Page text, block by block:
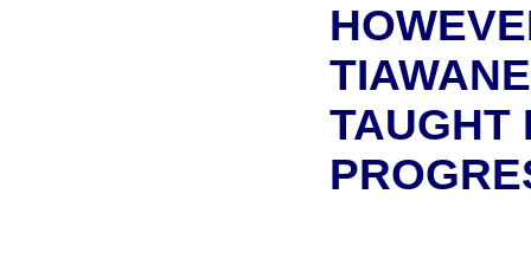
TAUGHT